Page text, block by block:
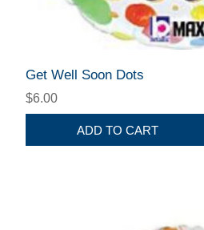
Get Well Soon Dots
$6.00
ADD TO CART